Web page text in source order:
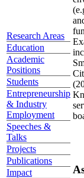
Research Areas
Education
Academic
Positions
Students
Entrepreneurship
& Industry
Employment
Speeches &
Talks
Projects
Publications
Impact